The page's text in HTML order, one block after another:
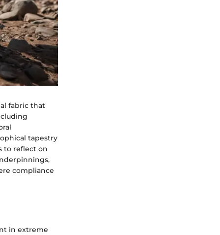
fabric that
tapestry
to reflect on
compliance
in extreme